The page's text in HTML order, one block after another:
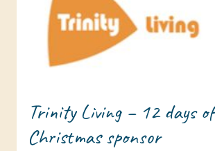
Trinity Living – 12 days of
Christmas sponsor